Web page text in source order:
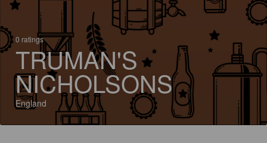
0 ratings
TRUMAN'S
NICHOLSONS
England